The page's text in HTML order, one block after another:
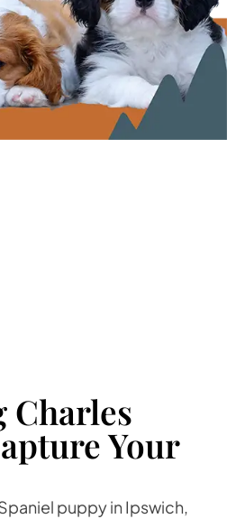
Charles
Your
puppy in Ipswich,